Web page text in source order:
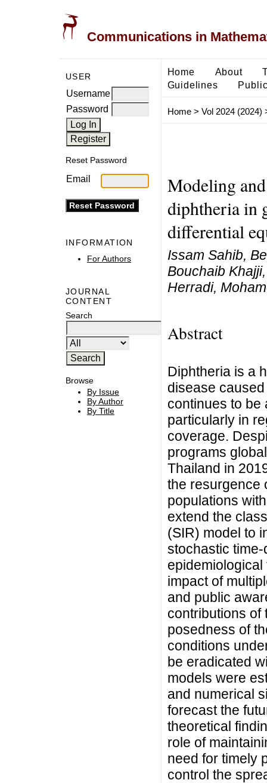
Communications in
USER
Username
Password
Reset Password
Email
INFORMATION
For Authors
JOURNAL
CONTENT
Search
Browse
By Issue
By Author
By Title
Home About
Guidelines
Home> Vol 2024 (2024)
Modeling
diphtheria in
differential
Issam Sahib,
Bouchaib
Herradi,
Abstract
Diphtheria is a
disease
continues to be
particularly in
coverage.
programs
Thailand in
the resurgence
populations
extend the
(SIR) model to
stochastic
impact of
and public
contributions of
posedness of
conditions
be eradicated
models were
and numerical
forecast the
theoretical
role of
need for timely
control the